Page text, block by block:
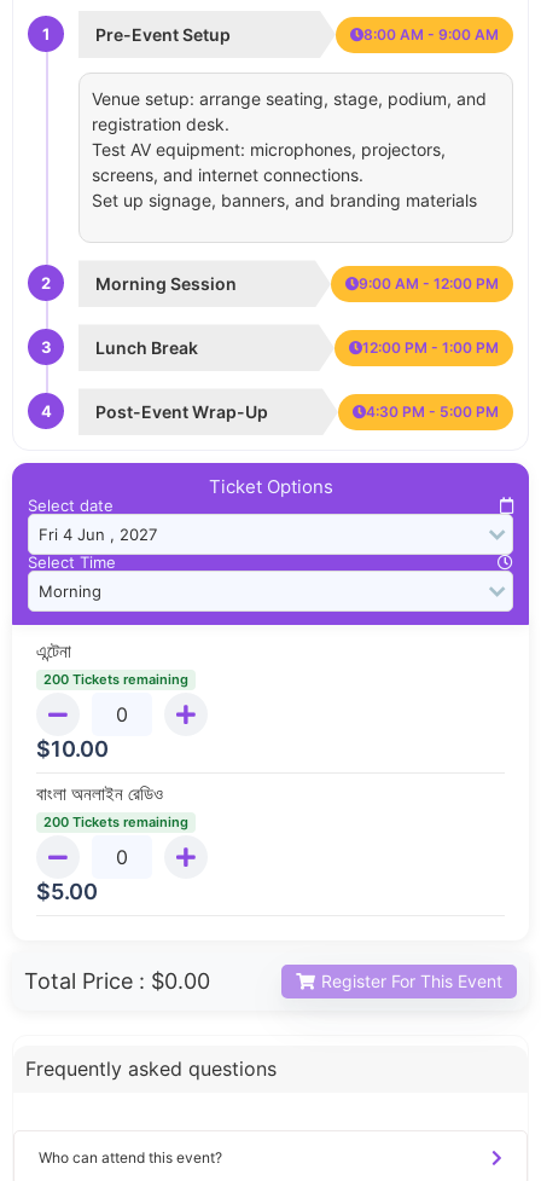
1 Pre-Event Setup 8:00 AM - 9:00 AM
Venue setup: arrange seating, stage, podium, and
registration desk.
Test AV equipment: microphones, projectors,
screens, and internet connections.
Set up signage, banners, and branding materials
2 Morning Session 9:00 AM - 12:00 PM
3 Lunch Break 12:00 PM - 1:00 PM
4 Post-Event Wrap-Up 4:30 PM - 5:00 PM
Ticket Options
Select date
Select Time
এন্টেনা
200 Tickets remaining
$10.00
বাংলা অনলাইন রেডিও
200 Tickets remaining
$5.00
Total Price : $0.00 Register For This Event
Frequently asked questions
Who can attend this event?